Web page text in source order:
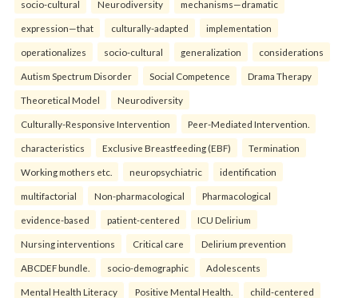
socio-cultural Neurodiversity mechanisms—dramatic
expression—that culturally-adapted implementation
operationalizes socio-cultural generalization considerations
Autism Spectrum Disorder Social Competence Drama Therapy
Theoretical Model Neurodiversity
Culturally-Responsive Intervention Peer-Mediated Intervention.
characteristics Exclusive Breastfeeding (EBF) Termination
Working mothers etc. neuropsychiatric identification
multifactorial Non-pharmacological Pharmacological
evidence-based patient-centered ICU Delirium
Nursing interventions Critical care Delirium prevention
ABCDEF bundle. socio-demographic Adolescents
Mental Health Literacy Positive Mental Health. child-centered